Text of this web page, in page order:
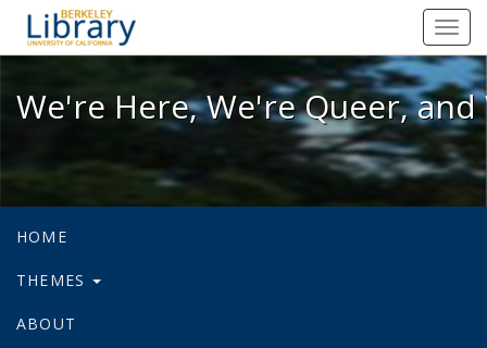
We're Here, We're Queer, and
We're Here, We're Queer,
HOME
THEMES
ABOUT